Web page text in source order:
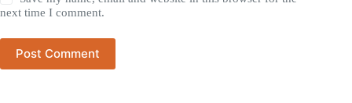
next time I comment.
Post Comment